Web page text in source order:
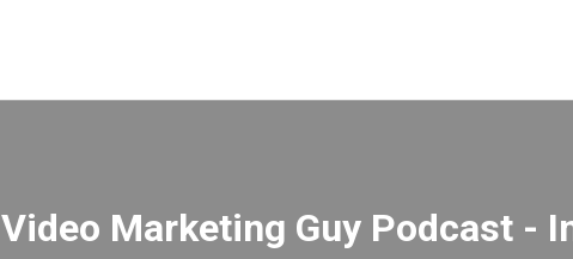
Video Marketing Guy Podcast -